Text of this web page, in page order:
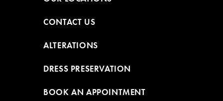
CONTACT US
ALTERATIONS
DRESS PRESERVATION
BOOK AN APPOINTMENT